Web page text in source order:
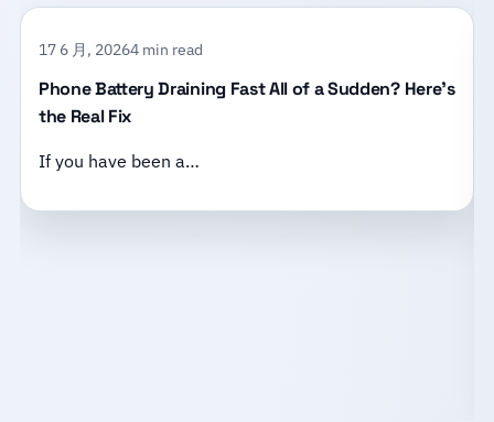
17 6 月, 20264 min read
Phone Battery Draining Fast All of a Sudden? Here’s
the Real Fix
If you have been a…